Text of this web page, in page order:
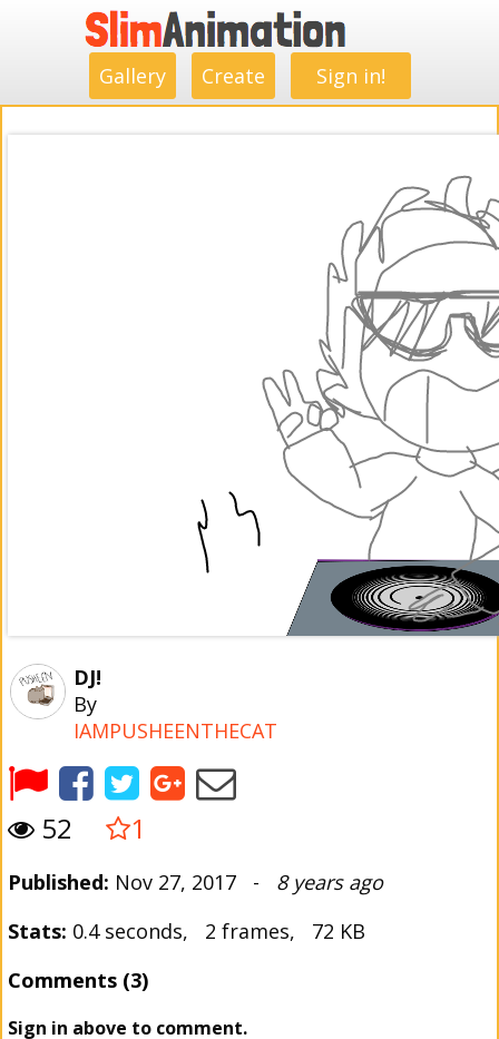
Gallery Create Sign in!
DJ!
By
IAMPUSHEENTHECAT
52 1
Published: Nov 27, 2017 - 8 years ago
Stats: 0.4 seconds, 2 frames, 72 KB
Comments (3)
Sign in above to comment.